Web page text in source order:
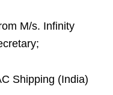
M/s. Infinity
Shipping (India)